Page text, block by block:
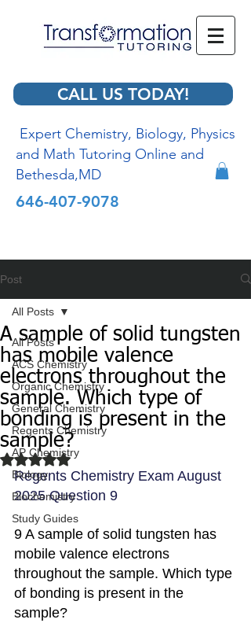
CALL US TODAY!
Expert Chemistry, Biology, Physics
and Math Tutoring Online and
Bethesda,MD
646-407-9078
Post
All Posts
ACS Chemistry
Organic Chemistry
General Chemistry
Regents Chemistry
AP Chemistry
Biology
Biochemistry
Study Guides
All Posts
A sample of solid tungsten
has mobile valence
electrons throughout the
sample. Which type of
bonding is present in the
sample?
Rated NaN out of 5 stars.
Regents Chemistry Exam August
2025 Question 9
9 A sample of solid tungsten has
mobile valence electrons
throughout the sample. Which type
of bonding is present in the
sample?